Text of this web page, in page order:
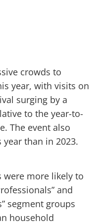
crowds to
year, with visits on
surging by a
to the year-to-
The event also
than in 2023.
were more likely to
and
segment groups
household